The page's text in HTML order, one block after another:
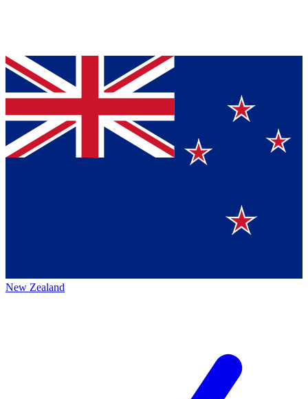
New Zealand